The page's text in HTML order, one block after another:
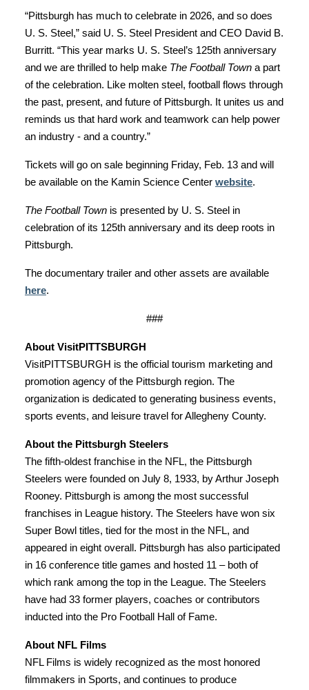
“Pittsburgh has much to celebrate in 2026, and so does
U. S. Steel,” said U. S. Steel President and CEO David B.
Burritt. “This year marks U. S. Steel’s 125th anniversary
and we are thrilled to help make The Football Town a part
of the celebration. Like molten steel, football flows through
the past, present, and future of Pittsburgh. It unites us and
reminds us that hard work and teamwork can help power
an industry - and a country.”
Tickets will go on sale beginning Friday, Feb. 13 and will
be available on the Kamin Science Center website.
The Football Town is presented by U. S. Steel in
celebration of its 125th anniversary and its deep roots in
Pittsburgh.
The documentary trailer and other assets are available
here.
###
About VisitPITTSBURGH
VisitPITTSBURGH is the official tourism marketing and
promotion agency of the Pittsburgh region. The
organization is dedicated to generating business events,
sports events, and leisure travel for Allegheny County.
About the Pittsburgh Steelers
The fifth-oldest franchise in the NFL, the Pittsburgh
Steelers were founded on July 8, 1933, by Arthur Joseph
Rooney. Pittsburgh is among the most successful
franchises in League history. The Steelers have won six
Super Bowl titles, tied for the most in the NFL, and
appeared in eight overall. Pittsburgh has also participated
in 16 conference title games and hosted 11 – both of
which rank among the top in the League. The Steelers
have had 33 former players, coaches or contributors
inducted into the Pro Football Hall of Fame.
About NFL Films
NFL Films is widely recognized as the most honored
filmmakers in Sports, and continues to produce